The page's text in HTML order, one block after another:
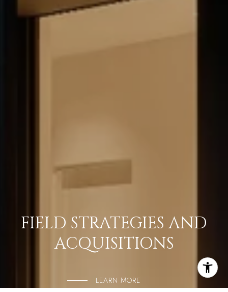
FIELD STRATEGIES AND
ACQUISITIONS
LEARN MORE